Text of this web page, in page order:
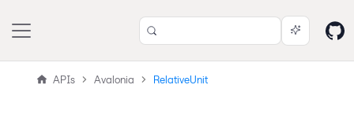
APIs Avalonia RelativeUnit